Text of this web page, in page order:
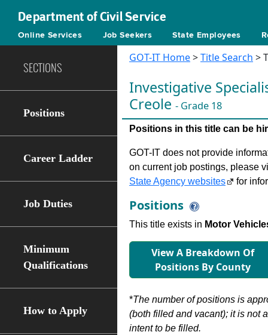
Department of Civil Service
Online Services Job Seekers State Employees
SECTIONS
Positions
Career Ladder
Job Duties
Minimum
Qualifications
How to Apply
GOT-IT Home>Title Search >
Investigative
Creole - Grade 18
Positions in this title can be
GOT-IT does not provide
on current job postings, please
State Agency websites
for
Positions
This title exists in Motor
View A Breakdown Of
Positions By County
*The number of positions is
(both filled and vacant); it is not
intent to be filled.